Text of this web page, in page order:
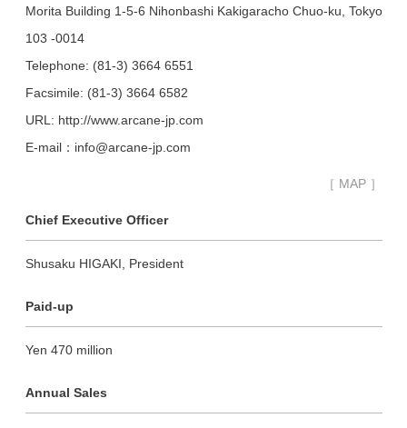
Morita Building 1-5-6 Nihonbashi Kakigaracho Chuo-ku, Tokyo
103 -0014
Telephone: (81-3) 3664 6551
Facsimile: (81-3) 3664 6582
URL: http://www.arcane-jp.com
E-mail：info@arcane-jp.com
［ MAP ］
Chief Executive Officer
Shusaku HIGAKI, President
Paid-up
Yen 470 million
Annual Sales